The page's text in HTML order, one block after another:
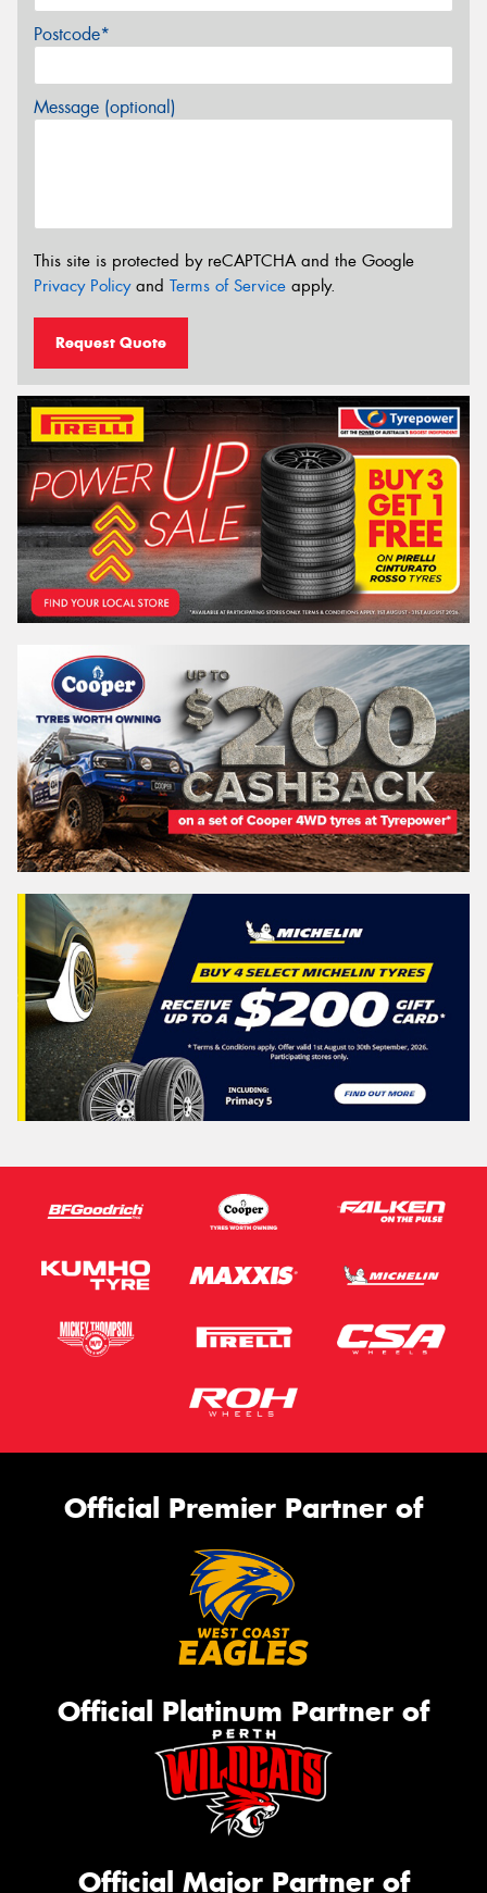
Postcode*
Message (optional)
This site is protected by reCAPTCHA and the Google
Privacy Policyand Terms of Service apply.
Request Quote
Official Premier Partner of
Official Platinum Partner of
Official Major Partner of